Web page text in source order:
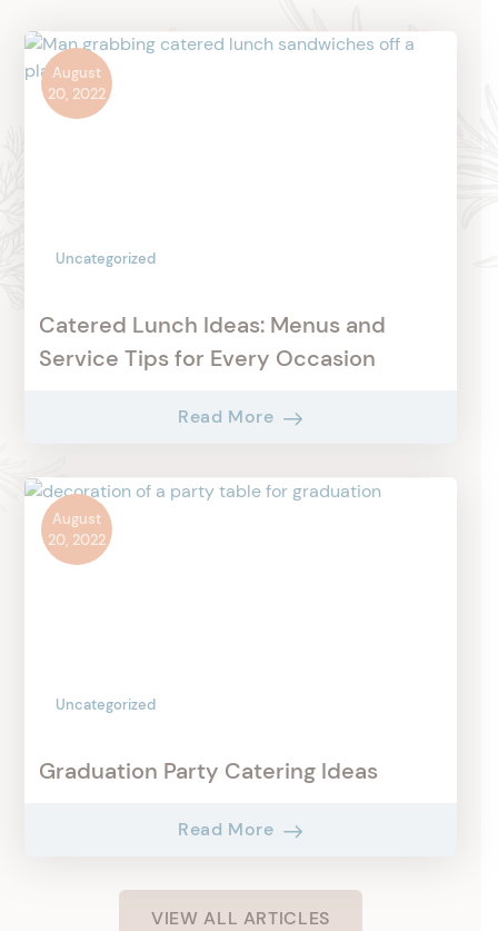
August
20, 2022
Uncategorized
Catered Lunch Ideas: Menus and
Service Tips for Every Occasion
Read More
August
20, 2022
Uncategorized
Graduation Party Catering Ideas
Read More
VIEW ALL ARTICLES